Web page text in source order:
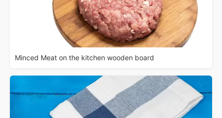
Minced Meat on the kitchen wooden board